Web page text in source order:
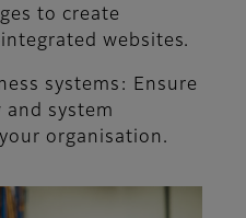
to create
websites.
systems: Ensure
and system
organisation.